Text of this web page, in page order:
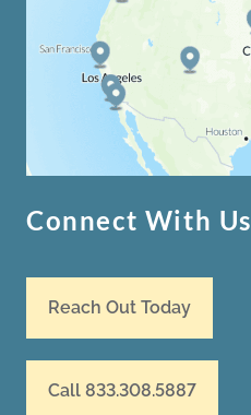
Connect With Us
Reach Out Today
Call 833.308.5887